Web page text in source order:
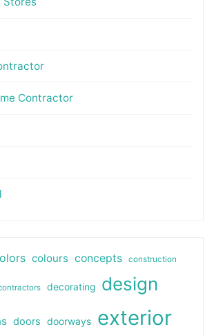
Contractor
colours concepts construction
decorating design
doors doorways exterior